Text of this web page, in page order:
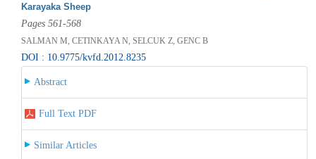
Karayaka Sheep
Pages 561-568
SALMAN M, CETINKAYA N, SELCUK Z, GENC B
DOI : 10.9775/kvfd.2012.8235
Abstract
Full Text PDF
Similar Articles